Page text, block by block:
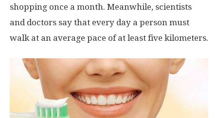
shopping once a month. Meanwhile, scientists
and doctors say that every day a person must
walk at an average pace of at least five kilometers.